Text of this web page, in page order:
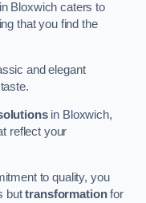
in Bloxwich caters to
that you find the
and elegant
in Bloxwich,
reflect your
to quality, you
buttransformationfor